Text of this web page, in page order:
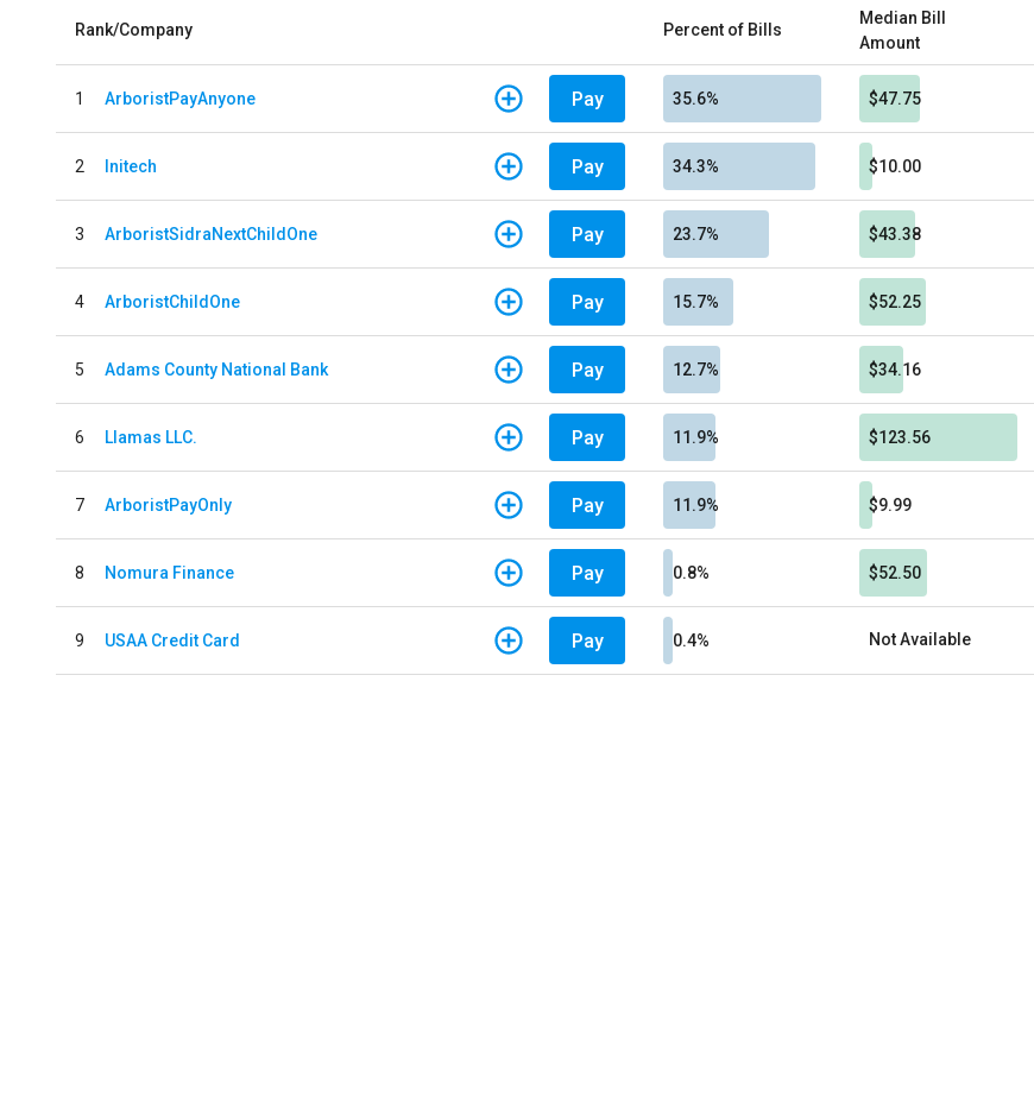
Rank/Company Percent of Bills
Median Bill
Amount
1 ArboristPayAnyone Pay 35.6% $47.75
2 Initech Pay 34.3% $10.00
3 ArboristSidraNextChildOne Pay 23.7% $43.38
4 ArboristChildOne Pay 15.7% $52.25
5 Adams County National Bank Pay 12.7% $34.16
6 Llamas LLC. Pay 11.9% $123.56
7 ArboristPayOnly Pay 11.9% $9.99
8 Nomura Finance Pay 0.8% $52.50
9 USAA Credit Card Pay 0.4% Not Available